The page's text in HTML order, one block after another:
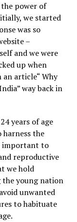
the power of
we started
was so
–
and we were
up when
article“ Why
way back in
years of age
harness the
important to
reproductive
we hold
young nation
unwanted
to habituate